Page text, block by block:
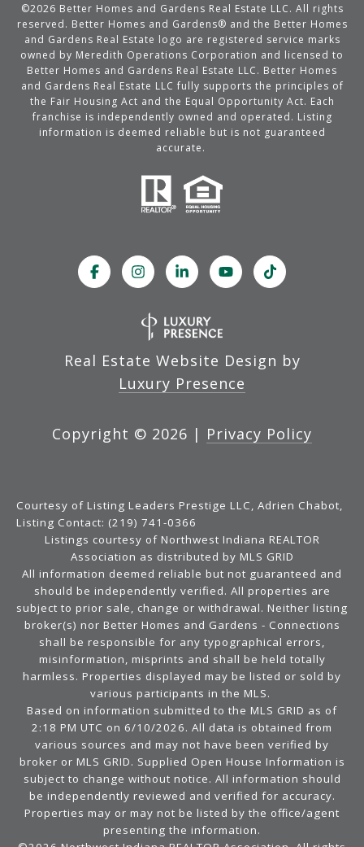
©2026 Better Homes and Gardens Real Estate LLC. All rights
reserved. Better Homes and Gardens® and the Better Homes
and Gardens Real Estate logo are registered service marks
owned by Meredith Operations Corporation and licensed to
Better Homes and Gardens Real Estate LLC. Better Homes
and Gardens Real Estate LLC fully supports the principles of
the Fair Housing Act and the Equal Opportunity Act. Each
franchise is independently owned and operated. Listing
information is deemed reliable but is not guaranteed
accurate.
Real Estate Website Design by
Luxury Presence
Copyright © 2026 | Privacy Policy
Courtesy of Listing Leaders Prestige LLC, Adrien Chabot,
Listing Contact: (219) 741-0366
Listings courtesy of Northwest Indiana REALTOR
Association as distributed by MLS GRID
All information deemed reliable but not guaranteed and
should be independently verified. All properties are
subject to prior sale, change or withdrawal. Neither listing
broker(s) nor Better Homes and Gardens - Connections
shall be responsible for any typographical errors,
misinformation, misprints and shall be held totally
harmless. Properties displayed may be listed or sold by
various participants in the MLS.
Based on information submitted to the MLS GRID as of
2:18 PM UTC on 6/10/2026. All data is obtained from
various sources and may not have been verified by
broker or MLS GRID. Supplied Open House Information is
subject to change without notice. All information should
be independently reviewed and verified for accuracy.
Properties may or may not be listed by the office/agent
presenting the information.